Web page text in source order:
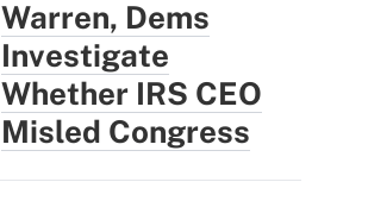
Warren, Dems
Investigate
Whether IRS CEO
Misled Congress